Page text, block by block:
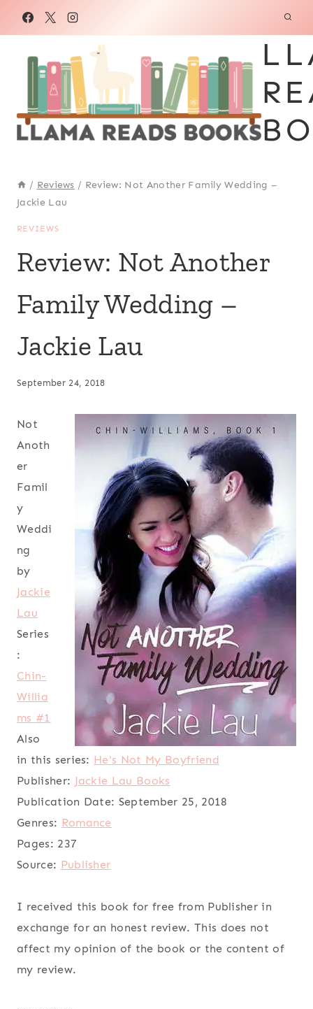
/ Reviews / Review: Not Another Family Wedding –
Jackie Lau
REVIEWS
Review: Not Another
Family Wedding –
Jackie Lau
September 24, 2018
Not
Anoth
er
Famil
y
Weddi
ng
by
Jackie
Lau
Series
:
Chin-
Willia
ms #1
Also
in this series: He's Not My Boyfriend
Publisher: Jackie Lau Books
Publication Date: September 25, 2018
Genres: Romance
Pages: 237
Source: Publisher
I received this book for free from Publisher in
exchange for an honest review. This does not
affect my opinion of the book or the content of
my review.